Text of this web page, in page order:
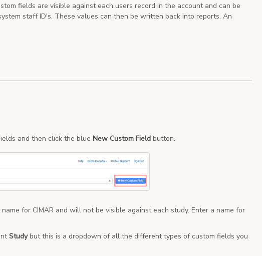
fields are visible against each users record in the account and can be
staff ID's. These values can then be written back into reports. An
and then click the blue New Custom Field button.
for CIMAR and will not be visible against each study. Enter a name for
Studybut this is a dropdown of all the different types of custom fields you